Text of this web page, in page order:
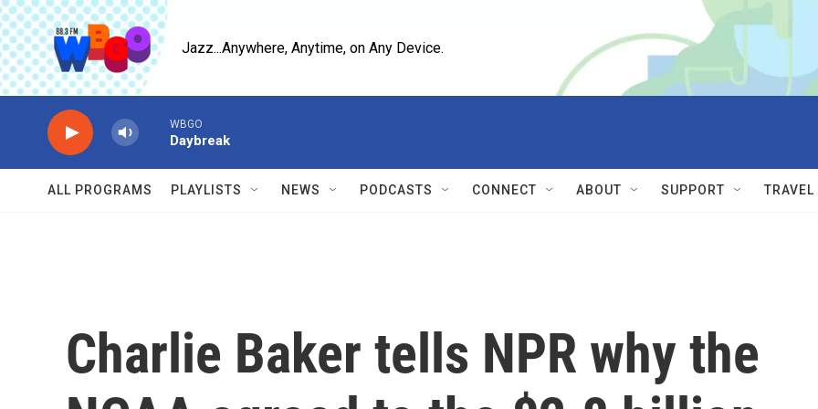
Skip to main content
Jazz...Anywhere, Anytime, on Any Device.
WBGO
Daybreak
ALL PROGRAMS PLAYLISTS NEWS PODCASTS CONNECT ABOUT SUPPORT
Charlie Baker tells NPR why the